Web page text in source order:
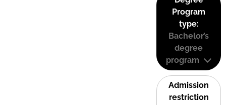
Program
type:
Bachelor’s
degree
program
Admission
restriction